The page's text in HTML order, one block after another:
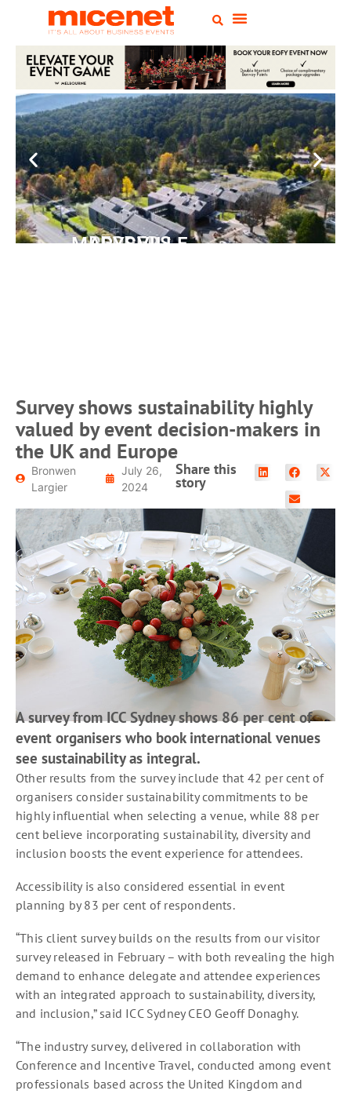
PEPPERS MARYSVILLE
Survey shows sustainability highly
valued by event decision-makers in
the UK and Europe
Bronwen
Largier
July 26,
2024
Share this
story
A survey from ICC Sydney shows 86 per cent of
event organisers who book international venues
see sustainability as integral.
Other results from the survey include that 42 per cent of
organisers consider sustainability commitments to be
highly influential when selecting a venue, while 88 per
cent believe incorporating sustainability, diversity and
inclusion boosts the event experience for attendees.
Accessibility is also considered essential in event
planning by 83 per cent of respondents.
“This client survey builds on the results from our visitor
survey released in February – with both revealing the high
demand to enhance delegate and attendee experiences
with an integrated approach to sustainability, diversity,
and inclusion,” said ICC Sydney CEO Geoff Donaghy.
“The industry survey, delivered in collaboration with
Conference and Incentive Travel, conducted among event
professionals based across the United Kingdom and